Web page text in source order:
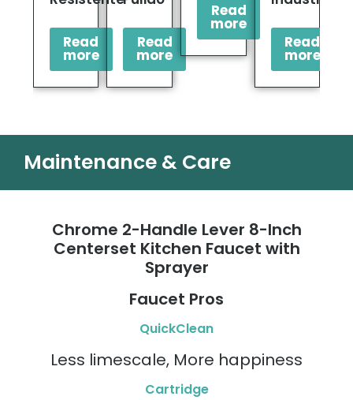
Read
more
Read
more
Read
more
Read
more
Maintenance & Care
Chrome 2-Handle Lever 8-Inch
Centerset Kitchen Faucet with
Sprayer
Faucet Pros
QuickClean
Less limescale, More happiness
Cartridge